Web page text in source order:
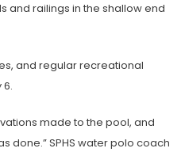
and railings in the shallow end
and regular recreational
made to the pool, and
done.” SPHS water polo coach